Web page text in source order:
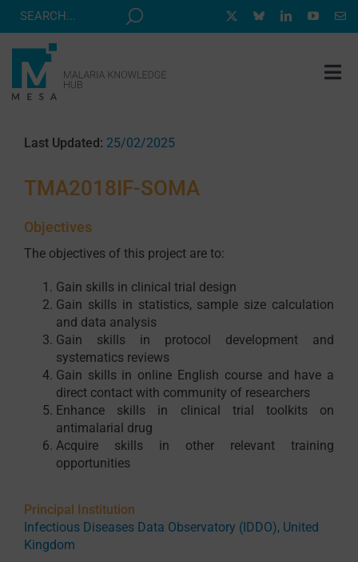
Skip
RESOURCE HUB
CORRESPONDENTS PROGRAM
NEWS
ABOUT
CONTACT
Last Updated: 25/02/2025
TMA2018IF-SOMA
Objectives
The objectives of this project are to:
Gain skills in clinical trial design
Gain skills in statistics, sample size calculation
and data analysis
Gain skills in protocol development and
systematics reviews
Gain skills in online English course and have a
direct contact with community of researchers
Enhance skills in clinical trial toolkits on
antimalarial drug
Acquire skills in other relevant training
opportunities
Principal Institution
Infectious Diseases Data Observatory (IDDO), United
Kingdom